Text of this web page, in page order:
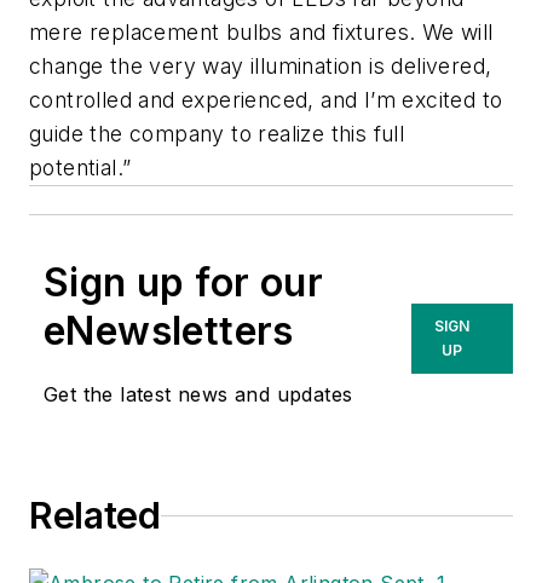
mere replacement bulbs and fixtures. We will
change the very way illumination is delivered,
controlled and experienced, and I’m excited to
guide the company to realize this full
potential.”
Sign up for our
eNewsletters
Get the latest news and updates
SIGN
UP
Related